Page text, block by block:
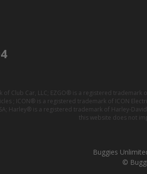
Club Car, LLC; EZGO® is a registered
; ICON® is a registered trademark of ICON
Harley® is a registered trademark of Harley-
this website does not
Buggies
©